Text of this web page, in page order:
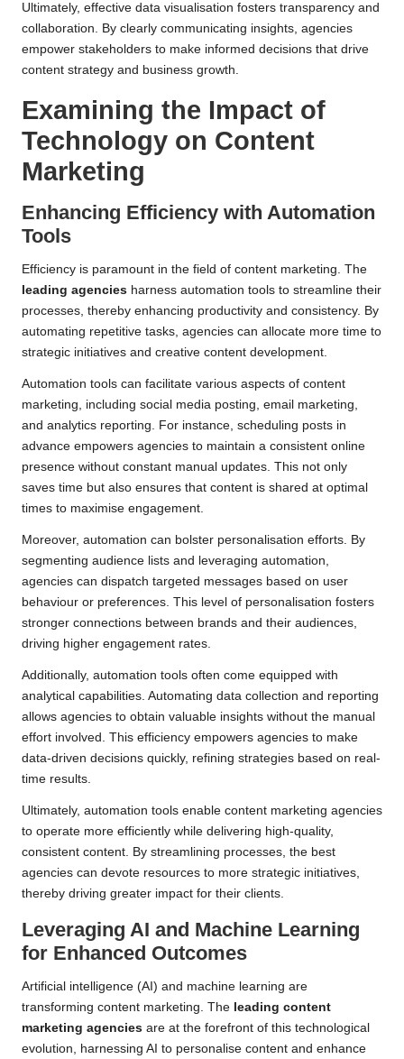
Ultimately, effective data visualisation fosters transparency and
collaboration. By clearly communicating insights, agencies
empower stakeholders to make informed decisions that drive
content strategy and business growth.
Examining the Impact of
Technology on Content
Marketing
Enhancing Efficiency with Automation
Tools
Efficiency is paramount in the field of content marketing. The
leading agencies harness automation tools to streamline their
processes, thereby enhancing productivity and consistency. By
automating repetitive tasks, agencies can allocate more time to
strategic initiatives and creative content development.
Automation tools can facilitate various aspects of content
marketing, including social media posting, email marketing,
and analytics reporting. For instance, scheduling posts in
advance empowers agencies to maintain a consistent online
presence without constant manual updates. This not only
saves time but also ensures that content is shared at optimal
times to maximise engagement.
Moreover, automation can bolster personalisation efforts. By
segmenting audience lists and leveraging automation,
agencies can dispatch targeted messages based on user
behaviour or preferences. This level of personalisation fosters
stronger connections between brands and their audiences,
driving higher engagement rates.
Additionally, automation tools often come equipped with
analytical capabilities. Automating data collection and reporting
allows agencies to obtain valuable insights without the manual
effort involved. This efficiency empowers agencies to make
data-driven decisions quickly, refining strategies based on real-
time results.
Ultimately, automation tools enable content marketing agencies
to operate more efficiently while delivering high-quality,
consistent content. By streamlining processes, the best
agencies can devote resources to more strategic initiatives,
thereby driving greater impact for their clients.
Leveraging AI and Machine Learning
for Enhanced Outcomes
Artificial intelligence (AI) and machine learning are
transforming content marketing. The leading content
marketing agencies are at the forefront of this technological
evolution, harnessing AI to personalise content and enhance